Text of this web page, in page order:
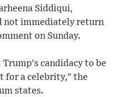
Siddiqui,
not immediately return
on Sunday.
candidacy to be
for a celebrity," the
states.